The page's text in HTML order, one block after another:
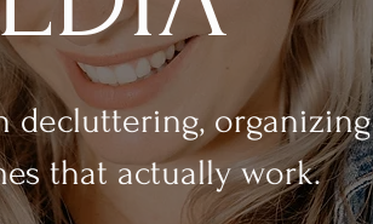
decluttering, organizing
that actually work.